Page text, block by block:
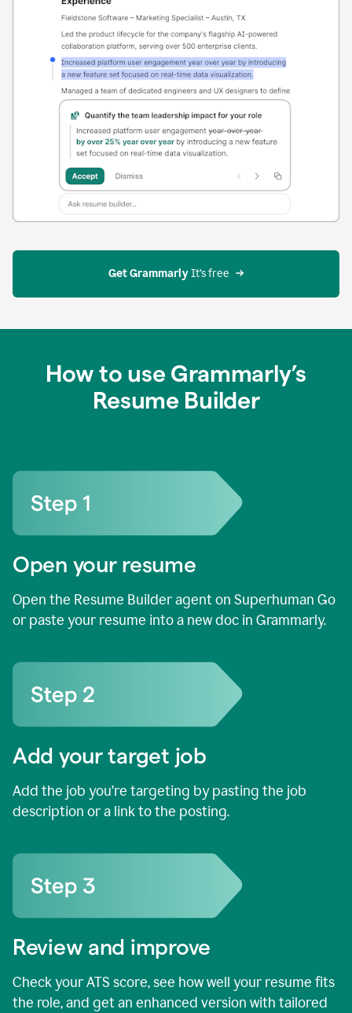
Get Grammarly It’s free
How to use Grammarly’s
Resume Builder
Open your resume
Open the Resume Builder agent on Superhuman Go
or paste your resume into a new doc in Grammarly.
Add your target job
Add the job you’re targeting by pasting the job
description or a link to the posting.
Review and improve
Check your ATS score, see how well your resume fits
the role, and get an enhanced version with tailored